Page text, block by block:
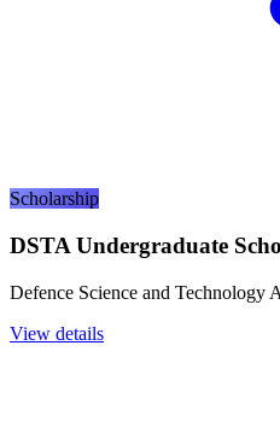
Scholarship
DSTA Undergraduate
Defence Science and Technology
View details